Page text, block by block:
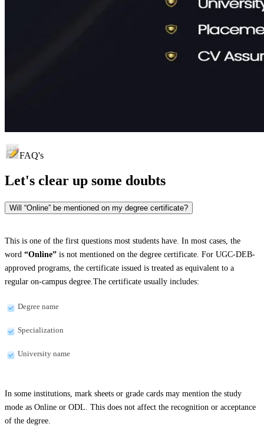
FAQ's
Let's clear up some doubts
Will “Online” be mentioned on my degree certificate?
This is one of the first questions most students have. In most cases, the
word “Online” is not mentioned on the degree certificate. For UGC-DEB-
approved programs, the certificate issued is treated as equivalent to a
regular on-campus degree.The certificate usually includes:
Degree name
Specialization
University name
In some institutions, mark sheets or grade cards may mention the study
mode as Online or ODL. This does not affect the recognition or acceptance
of the degree.